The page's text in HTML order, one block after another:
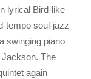
lyrical Bird-like
tempo soul-jazz
swinging piano
The
again